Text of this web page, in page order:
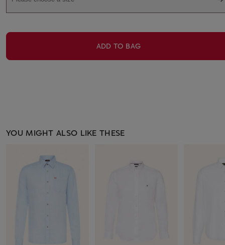
ADD TO BAG
YOU MIGHT ALSO LIKE THESE